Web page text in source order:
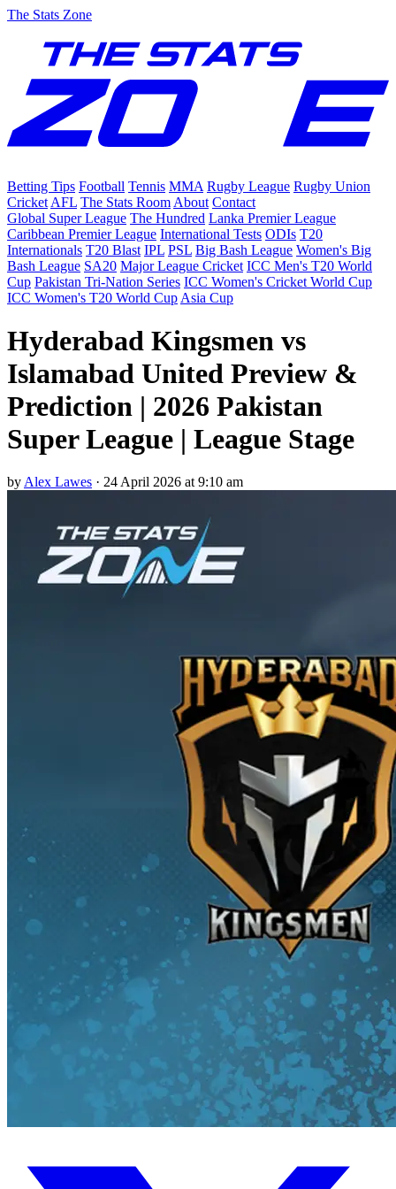
The Stats Zone
Betting Tips Football Tennis MMA Rugby League Rugby Union
Cricket AFL The Stats Room About Contact
Global Super League The Hundred Lanka Premier League
Caribbean Premier League International Tests ODIs T20
Internationals T20 Blast IPL PSL Big Bash League Women's Big
Bash League SA20 Major League Cricket ICC Men's T20 World
Cup Pakistan Tri-Nation Series ICC Women's Cricket World Cup
ICC Women's T20 World Cup Asia Cup
Hyderabad Kingsmen vs
Islamabad United Preview &
Prediction | 2026 Pakistan
Super League | League Stage
by Alex Lawes · 24 April 2026 at 9:10 am